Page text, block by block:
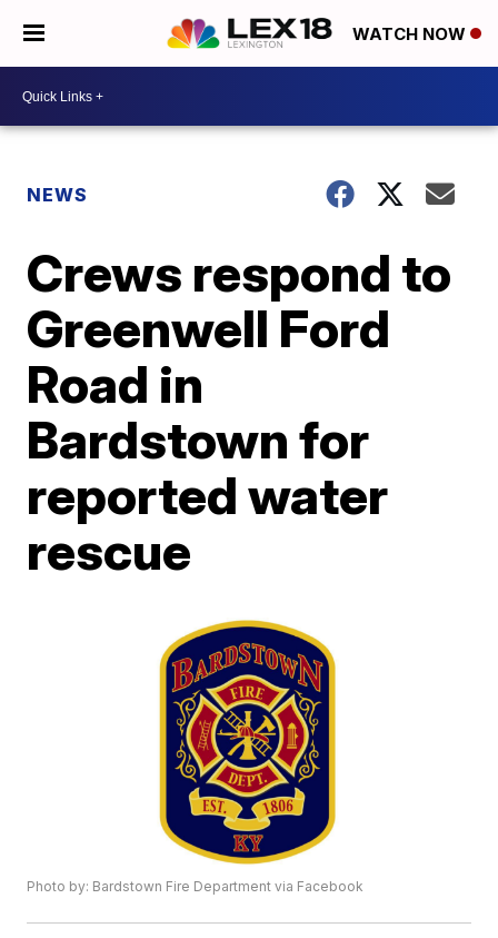
WATCH NOW
NEWS
Crews respond to
Greenwell Ford
Road in
Bardstown for
reported water
rescue
Photo by: Bardstown Fire Department via Facebook